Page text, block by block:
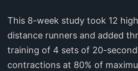
This 8-week study took 12
distance runners and added
training of 4 sets of 20-
contractions at 80% of